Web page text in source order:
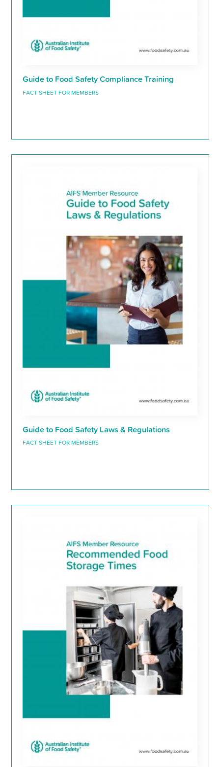
Guide to Food Safety Compliance Training
FACT SHEET FOR MEMBERS
Guide to Food Safety Laws & Regulations
FACT SHEET FOR MEMBERS